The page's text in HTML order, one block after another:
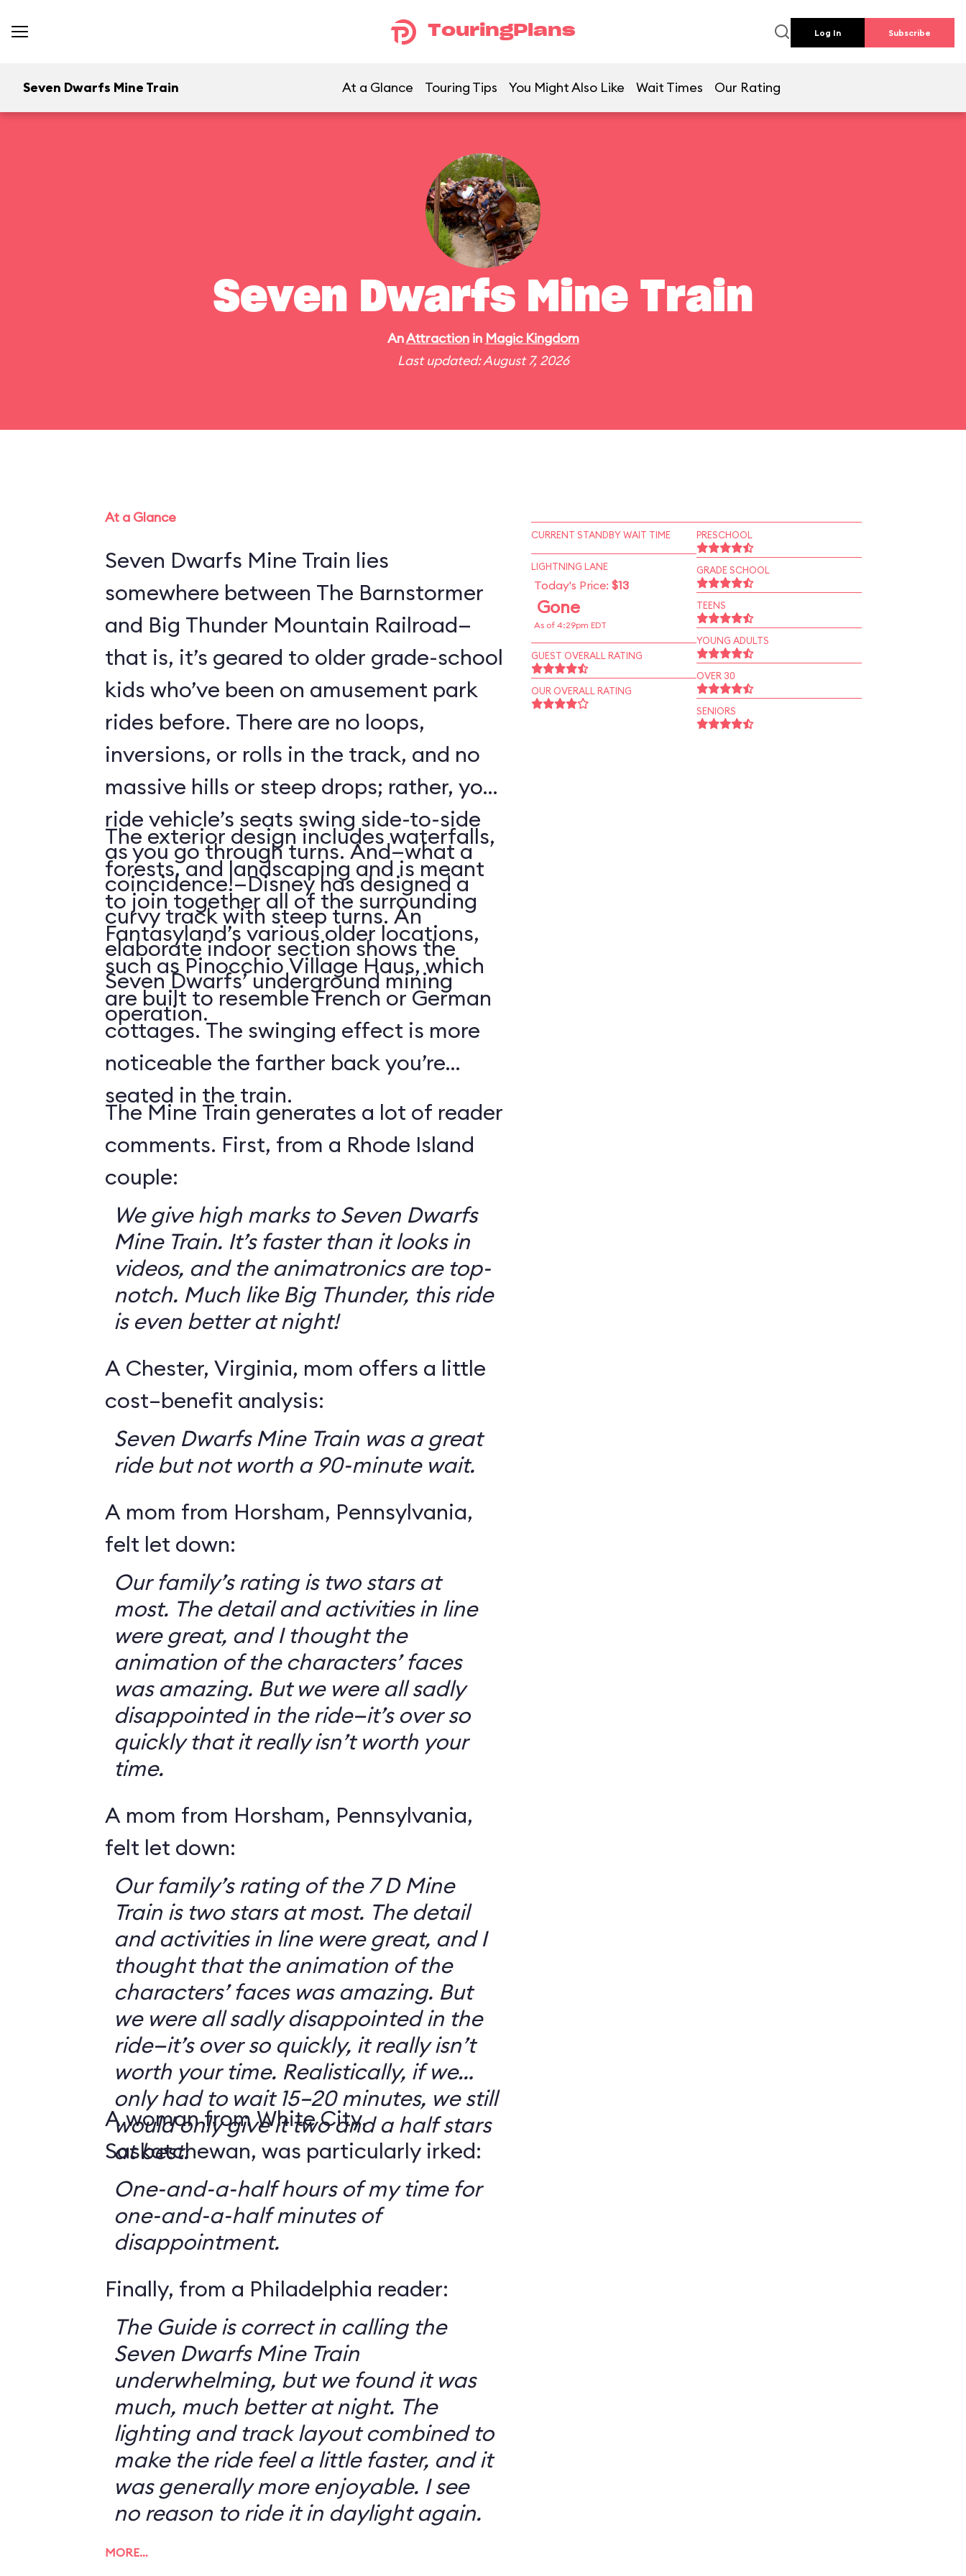
TouringPlans Log In Subscribe
Seven Dwarfs Mine Train At a Glance Touring Tips You Might Also Like Wait Times Our Rating
Seven Dwarfs Mine Train
AnAttractionin Magic Kingdom
Last updated: August 7, 2026
At a Glance
Seven Dwarfs Mine Train lies
somewhere between The Barnstormer
and Big Thunder Mountain Railroad—
that is, it’s geared to older grade-school
kids who’ve been on amusement park
rides before. There are no loops,
inversions, or rolls in the track, and no
massive hills or steep drops; rather, your
ride vehicle’s seats swing side-to-side
as you go through turns. And—what a
coincidence!—Disney has designed a
curvy track with steep turns. An
elaborate indoor section shows the
Seven Dwarfs’ underground mining
operation.
The exterior design includes waterfalls,
forests, and landscaping and is meant
to join together all of the surrounding
Fantasyland’s various older locations,
such as Pinocchio Village Haus, which
are built to resemble French or German
cottages. The swinging effect is more
noticeable the farther back you’re
seated in the train.
The Mine Train generates a lot of reader
comments. First, from a Rhode Island
couple:
We give high marks to Seven Dwarfs
Mine Train. It’s faster than it looks in
videos, and the animatronics are top-
notch. Much like Big Thunder, this ride
is even better at night!
A Chester, Virginia, mom offers a little
cost–benefit analysis:
Seven Dwarfs Mine Train was a great
ride but not worth a 90-minute wait.
A mom from Horsham, Pennsylvania,
felt let down:
Our family’s rating is two stars at
most. The detail and activities in line
were great, and I thought the
animation of the characters’ faces
was amazing. But we were all sadly
disappointed in the ride—it’s over so
quickly that it really isn’t worth your
time.
A mom from Horsham, Pennsylvania,
felt let down:
Our family’s rating of the 7 D Mine
Train is two stars at most. The detail
and activities in line were great, and I
thought that the animation of the
characters’ faces was amazing. But
we were all sadly disappointed in the
ride—it’s over so quickly, it really isn’t
worth your time. Realistically, if we
only had to wait 15–20 minutes, we still
would only give it two and a half stars
at best.
A woman from White City,
Saskatchewan, was particularly irked:
One-and-a-half hours of my time for
one-and-a-half minutes of
disappointment.
Finally, from a Philadelphia reader:
The Guide is correct in calling the
Seven Dwarfs Mine Train
underwhelming, but we found it was
much, much better at night. The
lighting and track layout combined to
make the ride feel a little faster, and it
was generally more enjoyable. I see
no reason to ride it in daylight again.
MORE…
CURRENT STANDBY WAIT TIME
LIGHTNING LANE
Today's Price: $13
Gone
As of 4:29pm EDT
GUEST OVERALL RATING
OUR OVERALL RATING
PRESCHOOL
GRADE SCHOOL
TEENS
YOUNG ADULTS
OVER 30
SENIORS